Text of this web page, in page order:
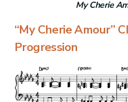
My Cherie
“My Cherie Amour”
Progression